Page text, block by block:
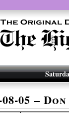
08-05 –